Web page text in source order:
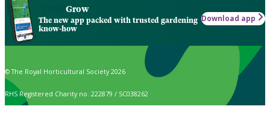
Grow
The new app packed with trusted gardening
know-how
Download app
© The Royal Horticultural Society 2026
RHS Registered Charity no. 222879 / SC038262